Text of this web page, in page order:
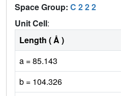
Space Group: C 2 2 2
Unit Cell:
Length ( Å )
a = 85.143
b = 104.326